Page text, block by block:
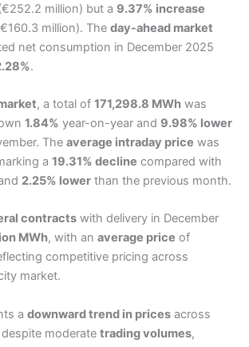
million) but a 9.37% increase
million). The day-ahead market
net consumption in December 2025
.
, a total of 171,298.8 MWh was
1.84% year-on-year and 9.98% lower
The average intraday price was
a 19.31% decline compared with
2.25% lower than the previous month.
contracts with delivery in December
MWh, with an average price of
competitive pricing across
market.
a downward trend in prices across
moderate trading volumes,